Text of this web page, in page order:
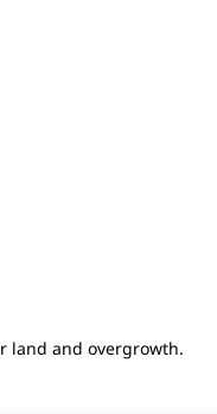
land and overgrowth.